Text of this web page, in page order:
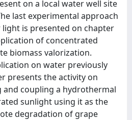
on a local water well site
last experimental approach
is presented on chapter
of concentrated
biomass valorization.
on water previously
presents the activity on
coupling a hydrothermal
sunlight using it as the
degradation of grape